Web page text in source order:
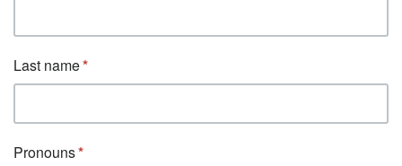
Last name
Pronouns